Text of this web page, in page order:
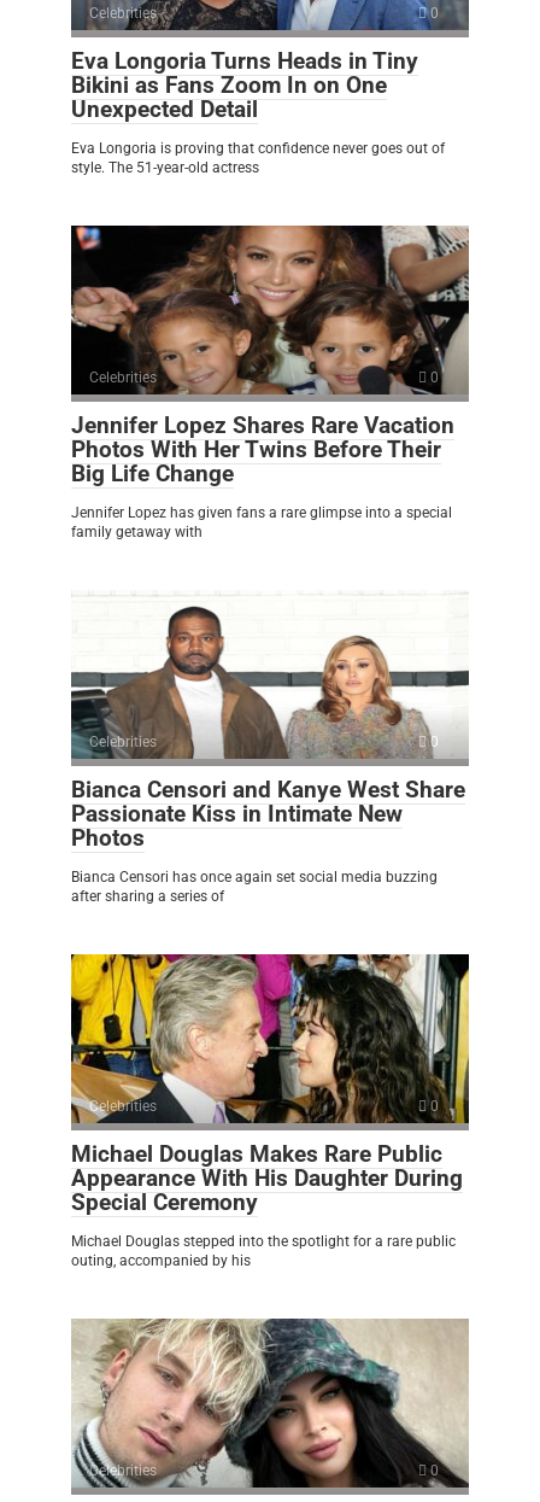
Celebrities 0
Eva Longoria Turns Heads in Tiny
Bikini as Fans Zoom In on One
Unexpected Detail
Eva Longoria is proving that confidence never goes out of
style. The 51-year-old actress
Celebrities 0
Jennifer Lopez Shares Rare Vacation
Photos With Her Twins Before Their
Big Life Change
Jennifer Lopez has given fans a rare glimpse into a special
family getaway with
Celebrities 0
Bianca Censori and Kanye West Share
Passionate Kiss in Intimate New
Photos
Bianca Censori has once again set social media buzzing
after sharing a series of
Celebrities 0
Michael Douglas Makes Rare Public
Appearance With His Daughter During
Special Ceremony
Michael Douglas stepped into the spotlight for a rare public
outing, accompanied by his
Celebrities 0